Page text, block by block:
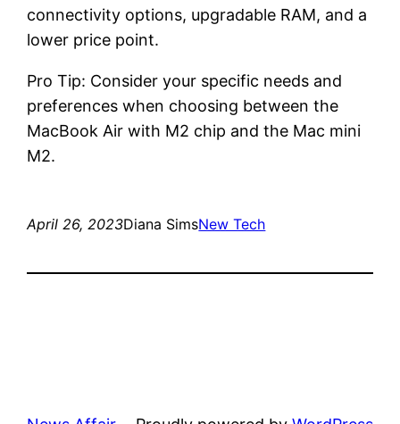
connectivity options, upgradable RAM, and a
lower price point.
Pro Tip: Consider your specific needs and
preferences when choosing between the
MacBook Air with M2 chip and the Mac mini
M2.
April 26, 2023Diana SimsNew Tech